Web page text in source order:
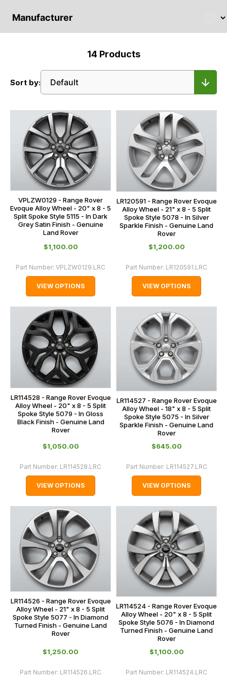
14 Products
Sort by:
VPLZW0129 - Range Rover
Evoque Alloy Wheel - 20" x 8 - 5
Split Spoke Style 5115 - In Dark
Grey Satin Finish - Genuine
Land Rover
$‌1,100.00
Part Number: VPLZW0129.LRC
VIEW OPTIONS
LR120591 - Range Rover Evoque
Alloy Wheel - 21" x 8 - 5 Split
Spoke Style 5078 - In Silver
Sparkle Finish - Genuine Land
Rover
$‌1,200.00
Part Number: LR120591.LRC
VIEW OPTIONS
LR114528 - Range Rover Evoque
Alloy Wheel - 20" x 8 - 5 Split
Spoke Style 5079 - In Gloss
Black Finish - Genuine Land
Rover
$‌1,050.00
Part Number: LR114528.LRC
VIEW OPTIONS
LR114527 - Range Rover Evoque
Alloy Wheel - 18" x 8 - 5 Split
Spoke Style 5075 - In Silver
Sparkle Finish - Genuine Land
Rover
$‌645.00
Part Number: LR114527.LRC
VIEW OPTIONS
LR114526 - Range Rover Evoque
Alloy Wheel - 21" x 8 - 5 Split
Spoke Style 5077 - In Diamond
Turned Finish - Genuine Land
Rover
$‌1,250.00
Part Number: LR114526.LRC
LR114524 - Range Rover Evoque
Alloy Wheel - 20" x 8 - 5 Split
Spoke Style 5076 - In Diamond
Turned Finish - Genuine Land
Rover
$‌1,100.00
Part Number: LR114524.LRC